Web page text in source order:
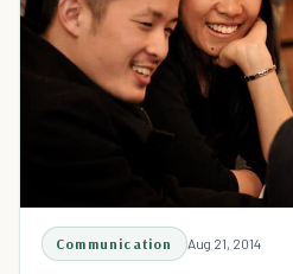
Communication Aug 21, 2014